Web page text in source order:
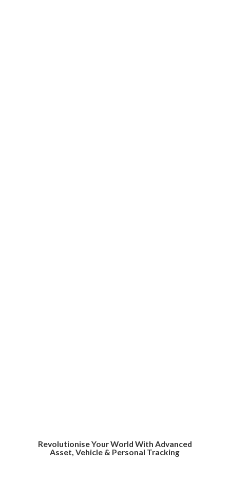
Revolutionise Your World With Advanced
Asset, Vehicle & Personal Tracking